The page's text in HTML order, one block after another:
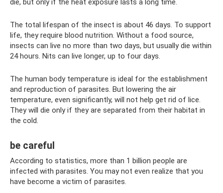
die, but only if the heat exposure lasts a long time.
The total lifespan of the insect is about 46 days. To support
life, they require blood nutrition. Without a food source,
insects can live no more than two days, but usually die within
24 hours. Nits can live longer, up to four days.
The human body temperature is ideal for the establishment
and reproduction of parasites. But lowering the air
temperature, even significantly, will not help get rid of lice.
They will die only if they are separated from their habitat in
the cold.
be careful
According to statistics, more than 1 billion people are
infected with parasites. You may not even realize that you
have become a victim of parasites.